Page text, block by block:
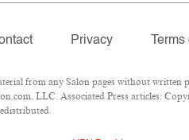
Privacy Terms
from any Salon pages without written
LLC. Associated Press articles: